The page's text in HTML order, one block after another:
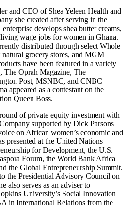
and CEO of Shea Yeleen Health and
she created after serving in the
develops shea butter creams,
living wage jobs for women in Ghana.
distributed through select Whole
grocery stores, and MGM
have been featured in a variety
The Oprah Magazine, The
Post, MSNBC, and CNBC
appeared as a contestant on the
Queen Boss.
of private equity investment with
supported by Dick Parsons
on African women’s economic and
presented at the United Nations
for Development, the U.S.
Forum, the World Bank Africa
the Global Entrepreneurship Summit.
the Presidential Advisory Council on
also serves as an adviser to
University’s Social Innovation
in International Relations from the